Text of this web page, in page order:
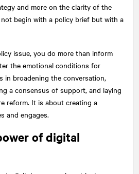
and more on the clarity of the
begin with a policy brief but with a
issue, you do more than inform
the emotional conditions for
in broadening the conversation,
a consensus of support, and laying
reform. It is about creating a
and engages.
of digital